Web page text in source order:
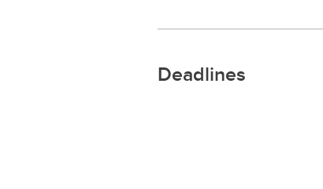
Deadlines